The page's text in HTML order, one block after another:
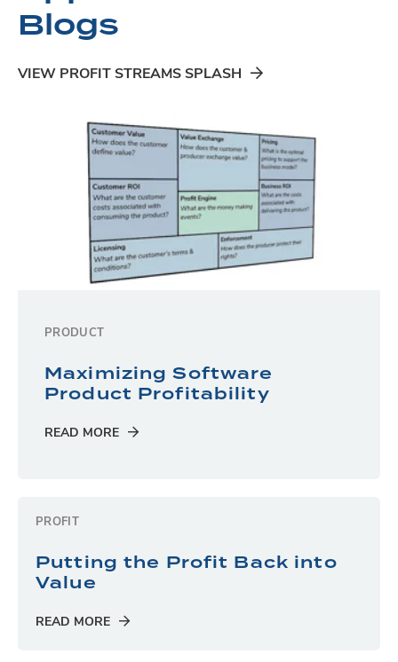
Blogs
VIEW PROFIT STREAMS SPLASH
PRODUCT
Maximizing Software
Product Profitability
READ MORE
PROFIT
Putting the Profit Back into
Value
READ MORE